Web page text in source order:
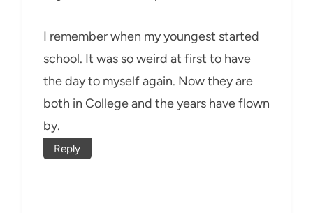
I remember when my youngest started
school. It was so weird at first to have
the day to myself again. Now they are
both in College and the years have flown
by.
Reply